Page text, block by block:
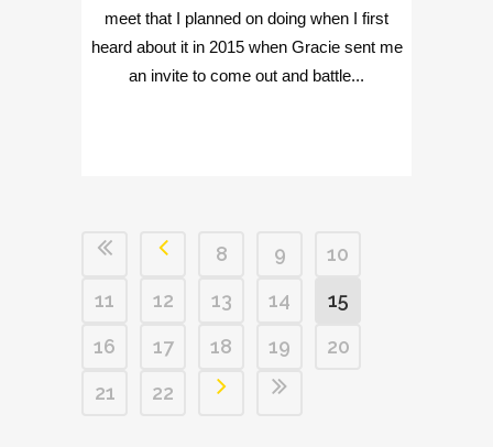
meet that I planned on doing when I first
heard about it in 2015 when Gracie sent me
an invite to come out and battle...
8 9
10
11
12 13 14
15
16
17 18 19
20
21
22